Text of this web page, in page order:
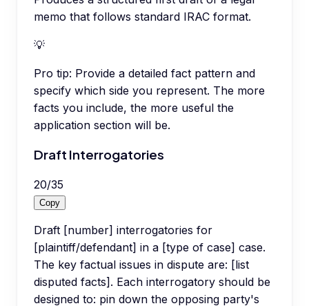
memo that follows standard IRAC format.
💡
Pro tip: Provide a detailed fact pattern and
specify which side you represent. The more
facts you include, the more useful the
application section will be.
Draft Interrogatories
20/35
Copy
Draft [number] interrogatories for
[plaintiff/defendant] in a [type of case] case.
The key factual issues in dispute are: [list
disputed facts]. Each interrogatory should be
designed to: pin down the opposing party's